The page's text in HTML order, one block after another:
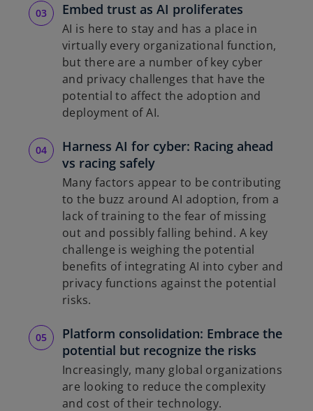
Embed trust as AI proliferates
AI is here to stay and has a place in
virtually every organizational function,
but there are a number of key cyber
and privacy challenges that have the
potential to affect the adoption and
deployment of AI.
Harness AI for cyber: Racing ahead
vs racing safely
Many factors appear to be contributing
to the buzz around AI adoption, from a
lack of training to the fear of missing
out and possibly falling behind. A key
challenge is weighing the potential
benefits of integrating AI into cyber and
privacy functions against the potential
risks.
Platform consolidation: Embrace the
potential but recognize the risks
Increasingly, many global organizations
are looking to reduce the complexity
and cost of their technology.